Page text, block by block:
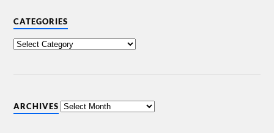
CATEGORIES
ARCHIVES